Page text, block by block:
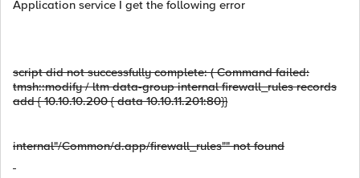
Application service I get the following error
script did not successfully complete: ( Command failed:
tmsh::modify / ltm data-group internal firewall_rules records
add { 10.10.10.200 { data 10.10.11.201:80}}
internal"/Common/d.app/firewall_rules"" not found